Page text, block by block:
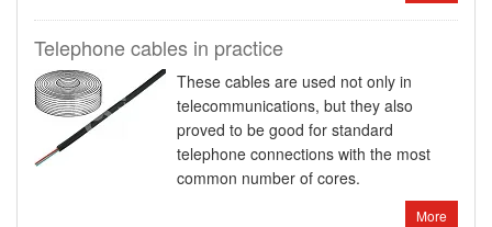
Telephone cables in practice
These cables are used not only in
telecommunications, but they also
proved to be good for standard
telephone connections with the most
common number of cores.
More